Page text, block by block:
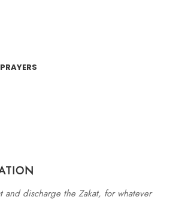
and discharge the Zakat, for whatever